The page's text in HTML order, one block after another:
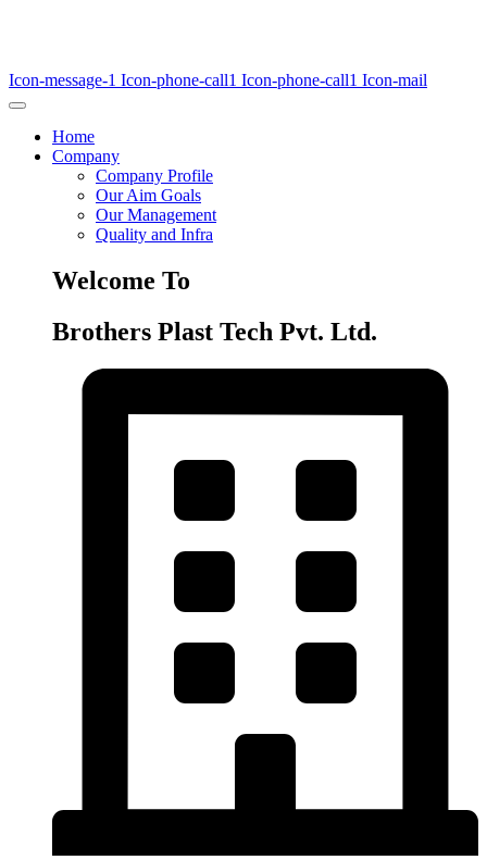
Icon-message-1 Icon-phone-call1 Icon-phone-call1 Icon-mail
Home
Company
Company Profile
Our Aim Goals
Our Management
Quality and Infra
Welcome To
Brothers Plast Tech Pvt. Ltd.